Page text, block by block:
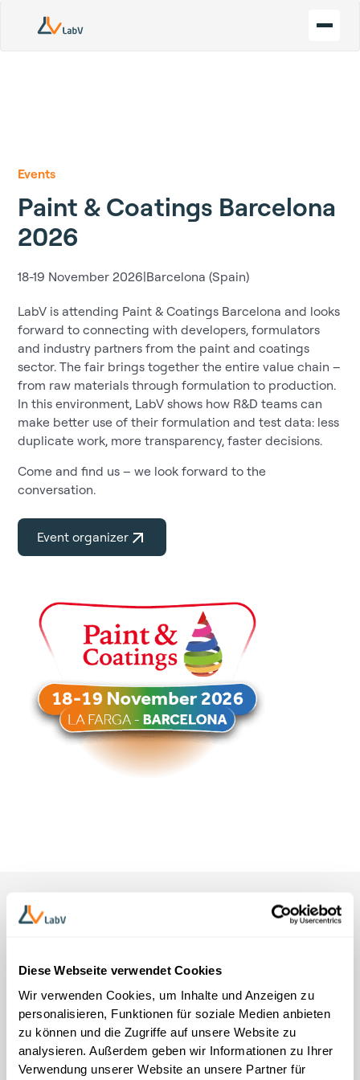
Diese Webseite verwendet Cookies
Wir verwenden Cookies, um Inhalte und Anzeigen zu
personalisieren, Funktionen für soziale Medien anbieten
zu können und die Zugriffe auf unsere Website zu
analysieren. Außerdem geben wir Informationen zu Ihrer
Verwendung unserer Website an unsere Partner für
Events
Paint & Coatings Barcelona
2026
18-19 November 2026|Barcelona (Spain)
LabV is attending Paint & Coatings Barcelona and looks
forward to connecting with developers, formulators
and industry partners from the paint and coatings
sector. The fair brings together the entire value chain –
from raw materials through formulation to production.
In this environment, LabV shows how R&D teams can
make better use of their formulation and test data: less
duplicate work, more transparency, faster decisions.
Come and find us – we look forward to the
conversation.
Event organizer
Meet our experts on site
Talk to our on-site team about concrete ways LabV can
measurably accelerate your research & development